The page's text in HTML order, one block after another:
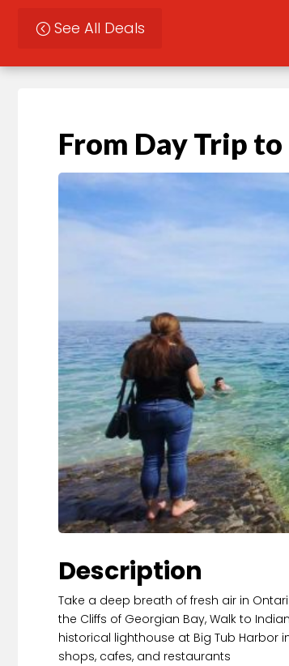
See All Deals
From Day Trip
Description
Take a deep breath of fresh air in
the Cliffs of Georgian Bay, Walk to
historical lighthouse at Big Tub Harbor
shops, cafes, and restaurants